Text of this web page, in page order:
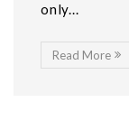
only...
Read More